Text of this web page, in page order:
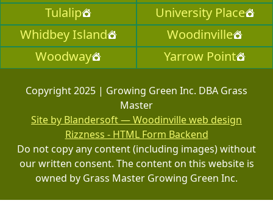
Tulalip
University Place
Whidbey Island
Woodinville
Woodway
Yarrow Point
Copyright 2025 | Growing Green Inc. DBA Grass
Master
Site by Blandersoft — Woodinville web design
Rizzness - HTML Form Backend
Do not copy any content (including images) without
our written consent. The content on this website is
owned by Grass Master Growing Green Inc.